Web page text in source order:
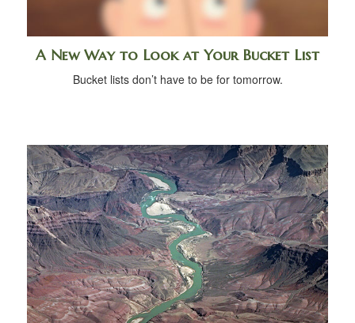
A New Way to Look at Your Bucket List
Bucket lists don’t have to be for tomorrow.